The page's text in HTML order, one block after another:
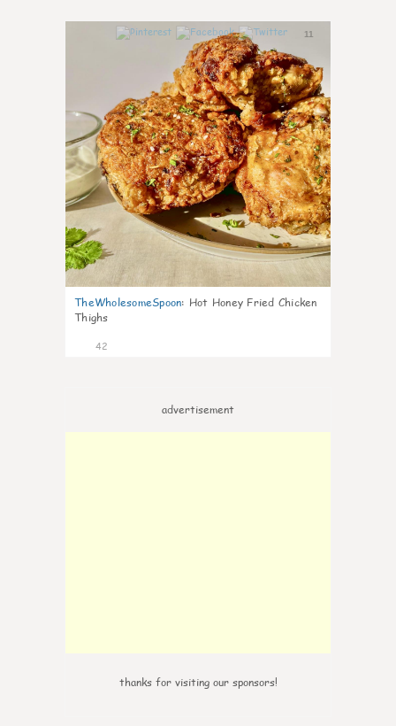
11
TheWholesomeSpoon: Hot Honey Fried Chicken
Thighs
42
advertisement
thanks for visiting our sponsors!